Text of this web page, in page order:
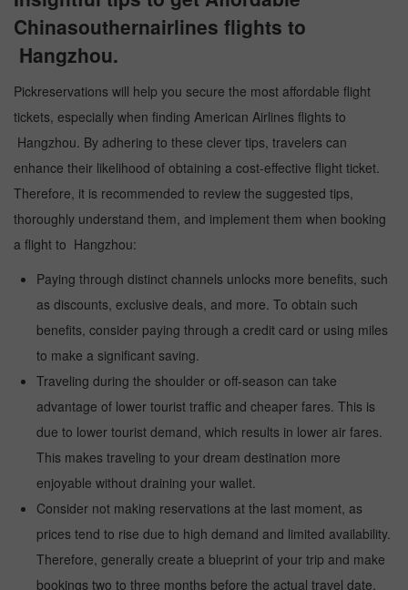
Chinasouthernairlines flights to
Hangzhou.
Pickreservations will help you secure the most affordable flight
tickets, especially when finding American Airlines flights to
Hangzhou. By adhering to these clever tips, travelers can
enhance their likelihood of obtaining a cost-effective flight ticket.
Therefore, it is recommended to review the suggested tips,
thoroughly understand them, and implement them when booking
a flight to Hangzhou:
Paying through distinct channels unlocks more benefits, such
as discounts, exclusive deals, and more. To obtain such
benefits, consider paying through a credit card or using miles
to make a significant saving.
Traveling during the shoulder or off-season can take
advantage of lower tourist traffic and cheaper fares. This is
due to lower tourist demand, which results in lower air fares.
This makes traveling to your dream destination more
enjoyable without draining your wallet.
Consider not making reservations at the last moment, as
prices tend to rise due to high demand and limited availability.
Therefore, generally create a blueprint of your trip and make
bookings two to three months before the actual travel date.